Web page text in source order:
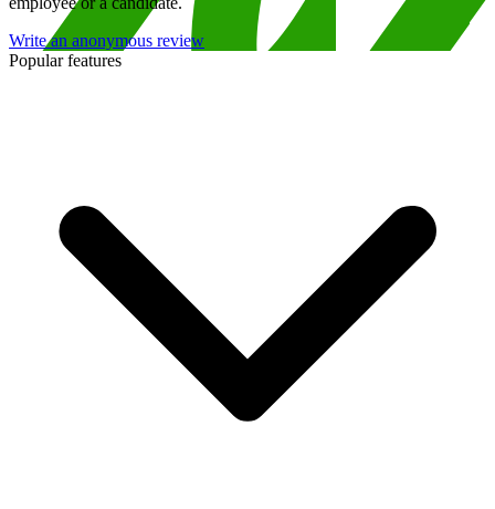
Write an anonymous review
Popular features